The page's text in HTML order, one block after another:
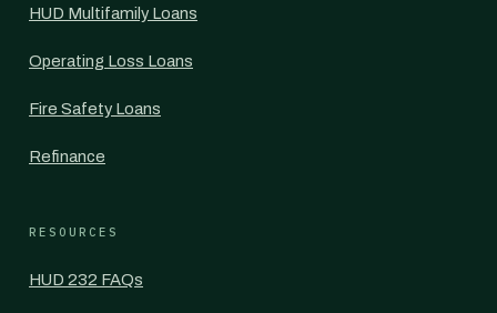
HUD Multifamily Loans
Operating Loss Loans
Fire Safety Loans
Refinance
RESOURCES
HUD 232 FAQs